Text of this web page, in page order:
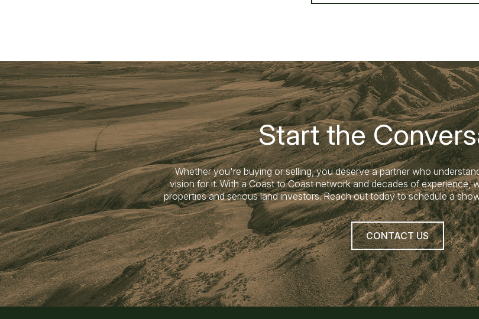
Start the
Whether you're buying or selling, you deserve a partner who
vision for it. With a Coast to Coast network and decades of experience,
properties and serious land investors. Reach out today to schedule a
CONTACT US